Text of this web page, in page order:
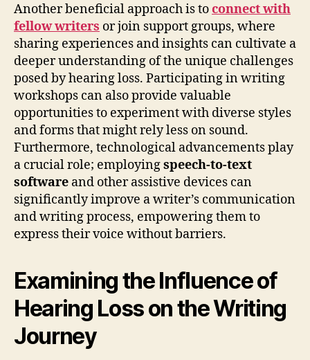
Another beneficial approach is toconnect with
fellow writers or join support groups, where
sharing experiences and insights can cultivate a
deeper understanding of the unique challenges
posed by hearing loss. Participating in writing
workshops can also provide valuable
opportunities to experiment with diverse styles
and forms that might rely less on sound.
Furthermore, technological advancements play
a crucial role; employingspeech-to-text
software and other assistive devices can
significantly improve a writer’s communication
and writing process, empowering them to
express their voice without barriers.
Examining the Influence of
Hearing Loss on the Writing
Journey